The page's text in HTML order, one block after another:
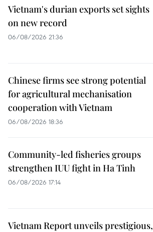
Vietnam's durian exports set sights
on new record
06/08/2026 21:36
Chinese firms see strong potential
for agricultural mechanisation
cooperation with Vietnam
06/08/2026 18:36
Community-led fisheries groups
strengthen IUU fight in Ha Tinh
06/08/2026 17:14
Vietnam Report unveils prestigious,